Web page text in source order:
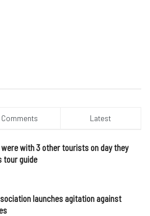
Comments Latest
were with 3 other tourists on day they
tour guide
launches agitation against